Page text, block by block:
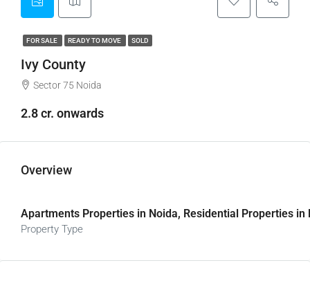
FOR SALE READY TO MOVE SOLD
Ivy County
Sector 75 Noida
2.8 cr. onwards
Overview
Apartments Properties in Noida, Residential Properties in
Property Type